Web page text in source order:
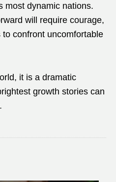
most dynamic nations.
will require courage,
confront uncomfortable
it is a dramatic
growth stories can